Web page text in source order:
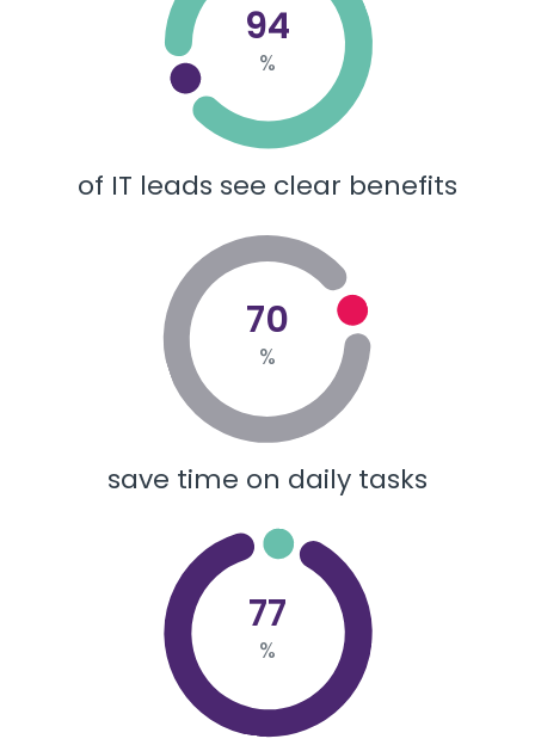
94
%
of IT leads see clear benefits
70
%
save time on daily tasks
77
%